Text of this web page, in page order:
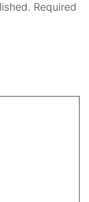
Required